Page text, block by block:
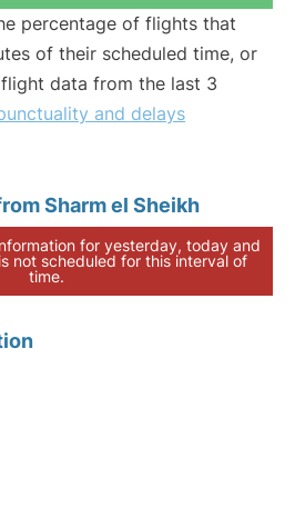
percentage of flights that
of their scheduled time, or
data from the last 3
and delays
Sharm el Sheikh
for yesterday, today and
not scheduled for this interval of
time.